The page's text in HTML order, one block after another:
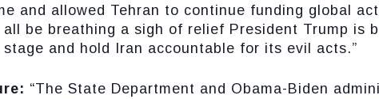
and allowed Tehran to continue funding global
be breathing a sigh of relief President Trump is
and hold Iran accountable for its evil acts.”
“The State Department and Obama-Biden